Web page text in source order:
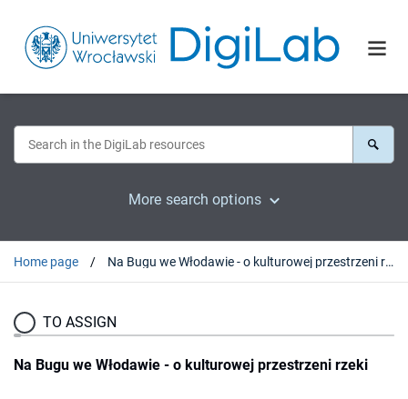
More search options
Home page Na Bugu we Włodawie - o kulturowej przestrzeni rzeki
TO ASSIGN
Na Bugu we Włodawie - o kulturowej przestrzeni rzeki